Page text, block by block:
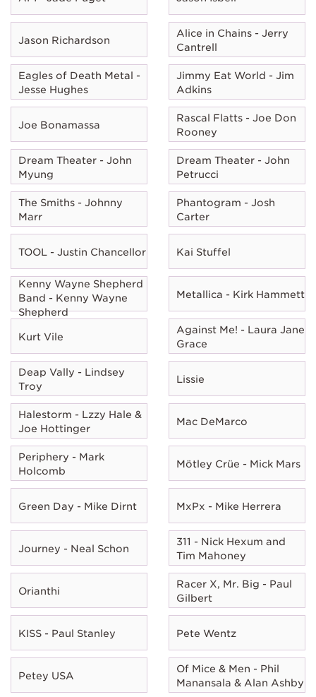
Jason Richardson
Alice in Chains - Jerry
Cantrell
Eagles of Death Metal -
Jesse Hughes
Jimmy Eat World - Jim
Adkins
Joe Bonamassa
Rascal Flatts - Joe Don
Rooney
Dream Theater - John
Myung
Dream Theater - John
Petrucci
The Smiths - Johnny
Marr
Phantogram - Josh
Carter
TOOL - Justin Chancellor Kai Stuffel
Kenny Wayne Shepherd
Band - Kenny Wayne
Shepherd
Metallica - Kirk Hammett
Kurt Vile
Against Me! - Laura Jane
Grace
Deap Vally - Lindsey
Troy
Lissie
Halestorm - Lzzy Hale &
Joe Hottinger
Mac DeMarco
Periphery - Mark
Holcomb
Mötley Crüe - Mick Mars
Green Day - Mike Dirnt MxPx - Mike Herrera
Journey - Neal Schon
311 - Nick Hexum and
Tim Mahoney
Orianthi
Racer X, Mr. Big - Paul
Gilbert
KISS - Paul Stanley Pete Wentz
Petey USA
Of Mice & Men - Phil
Manansala & Alan Ashby